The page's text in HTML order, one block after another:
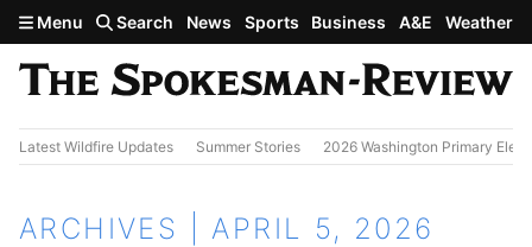
Skip to main content
Menu Search News Sports Business A&E Weather
Latest Wildfire Updates Summer Stories 2026 Washington Primary
ARCHIVES | APRIL 5, 2026